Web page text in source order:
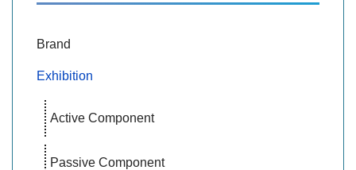
Brand
Exhibition
Active Component
Passive Component